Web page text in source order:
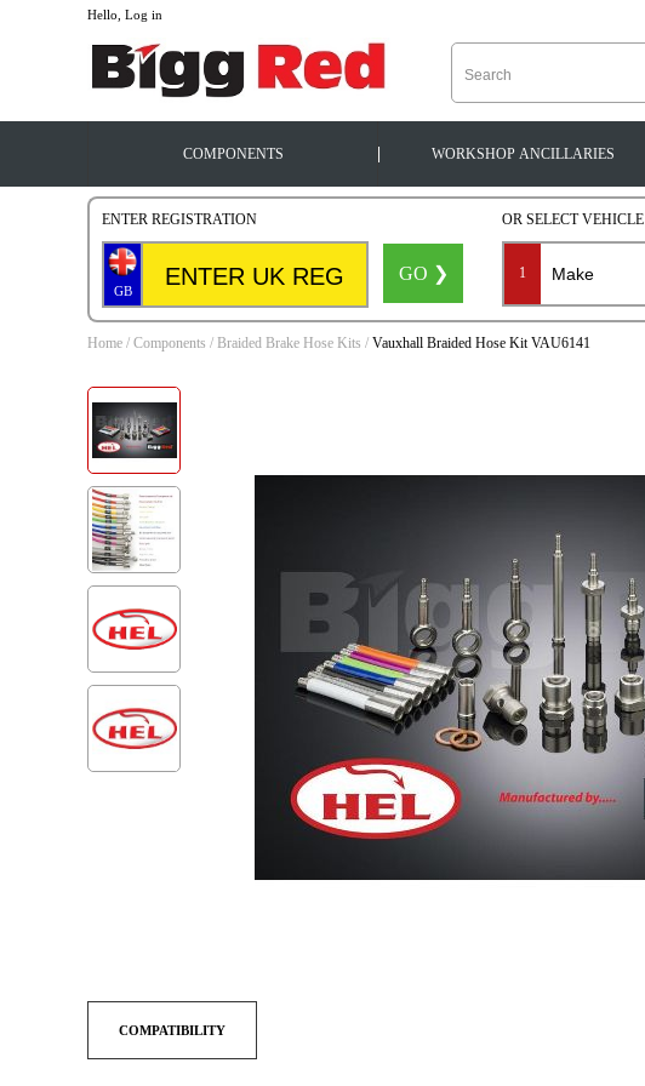
Hello, Log in
COMPONENTS WORKSHOP ANCILLARIES
ENTER REGISTRATION
GB
GO ❯
OR SELECT VEHICLE
1
Home / Components / Braided Brake Hose Kits / Vauxhall Braided Hose Kit VAU6141
COMPATIBILITY